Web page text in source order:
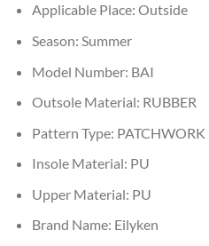
Applicable Place: Outside
Season: Summer
Model Number: BAI
Outsole Material: RUBBER
Pattern Type: PATCHWORK
Insole Material: PU
Upper Material: PU
Brand Name: Eilyken